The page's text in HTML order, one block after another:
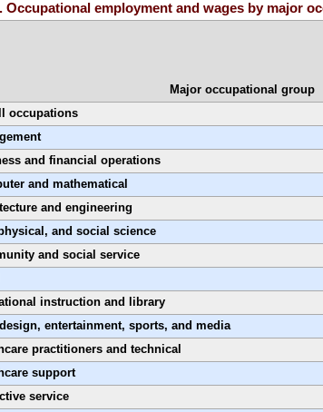
Occupational employment and wages by major
Major occupational group
occupations
and financial operations
and mathematical
and engineering
and social science
and social service
instruction and library
entertainment, sports, and media
practitioners and technical
support
service